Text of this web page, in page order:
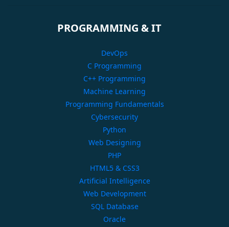
PROGRAMMING & IT
DevOps
C Programming
C++ Programming
Machine Learning
Programming Fundamentals
Cybersecurity
Python
Web Designing
PHP
HTML5 & CSS3
Artificial Intelligence
Web Development
SQL Database
Oracle